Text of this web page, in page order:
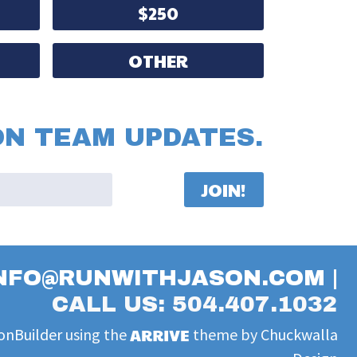
$250
OTHER
TEAM UPDATES.
|
CALL US: 504.407.1032
using the theme byChuckwalla